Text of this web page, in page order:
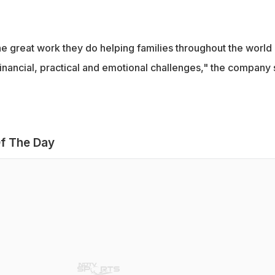
great work they do helping families throughout the world
practical and emotional challenges," the company
The Day